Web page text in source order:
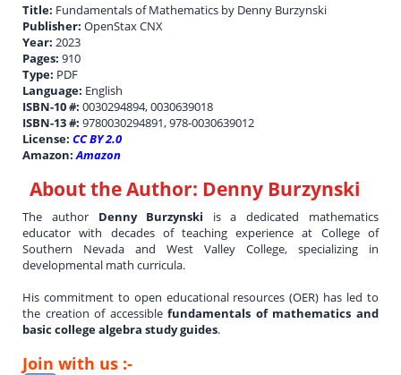
Title: Fundamentals of Mathematics by Denny Burzynski
Publisher:OpenStax CNX
Year:2023
Pages:910
Type: PDF
Language: English
ISBN-10 #:0030294894, 0030639018
ISBN-13 #:9780030294891, 978-0030639012
License:CC BY 2.0
Amazon:Amazon
About the Author: Denny Burzynski
The author Denny Burzynski
is a dedicated mathematics
educator with decades of teaching experience at College of
Southern Nevada and West Valley College, specializing in
developmental math curricula.
His commitment to open educational resources (OER) has led to
the creation of accessiblefundamentals of mathematics and
basic college algebra study guides.
Join with us :-